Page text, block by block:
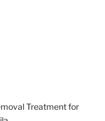
Treatment for